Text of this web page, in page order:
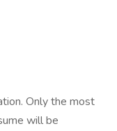
Only the most
will be